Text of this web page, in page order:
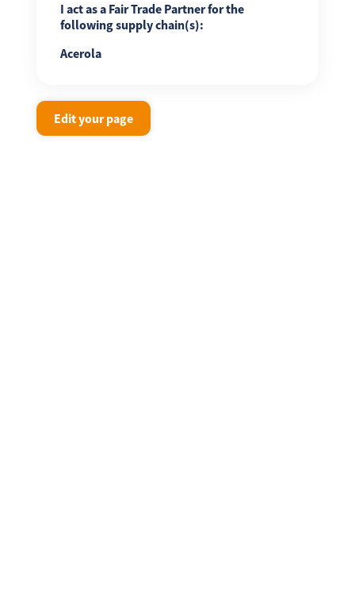
I act as a Fair Trade Partner for the
following supply chain(s):
Acerola
Edit your page